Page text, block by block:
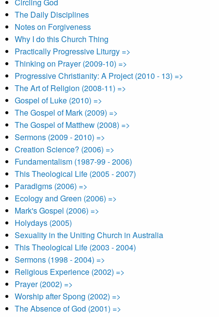
Circling God
The Daily Disciplines
Notes on Forgiveness
Why I do this Church Thing
Practically Progressive Liturgy =>
Thinking on Prayer (2009-10) =>
Progressive Christianity: A Project (2010 - 13) =>
The Art of Religion (2008-11) =>
Gospel of Luke (2010) =>
The Gospel of Mark (2009) =>
The Gospel of Matthew (2008) =>
Sermons (2009 - 2010) =>
Creation Science? (2006) =>
Fundamentalism (1987-99 - 2006)
This Theological Life (2005 - 2007)
Paradigms (2006) =>
Ecology and Green (2006) =>
Mark's Gospel (2006) =>
Holydays (2005)
Sexuality in the Uniting Church in Australia
This Theological Life (2003 - 2004)
Sermons (1998 - 2004) =>
Religious Experience (2002) =>
Prayer (2002) =>
Worship after Spong (2002) =>
The Absence of God (2001) =>